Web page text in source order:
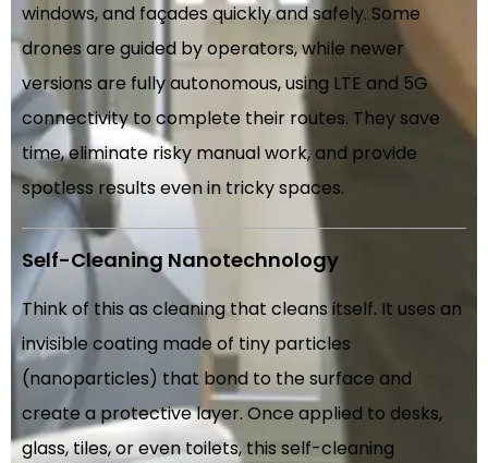
windows, and façades quickly and safely. Some
drones are guided by operators, while newer
versions are fully autonomous, using LTE and 5G
connectivity to complete their routes. They save
time, eliminate risky manual work, and provide
spotless results even in tricky spaces.
Self-Cleaning Nanotechnology
Think of this as cleaning that cleans itself. It uses an
invisible coating made of tiny particles
(nanoparticles) that bond to the surface and
create a protective layer. Once applied to desks,
glass, tiles, or even toilets, this self-cleaning